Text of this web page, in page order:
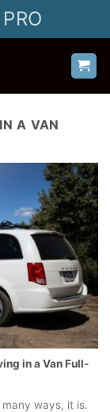
A VAN
in a Van Full-
ways, it is.